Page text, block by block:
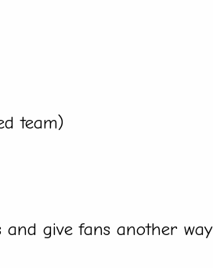
team)
and give fans another way